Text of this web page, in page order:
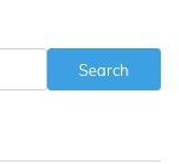
Search